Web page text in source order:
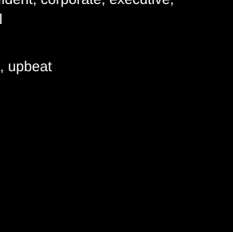
upbeat